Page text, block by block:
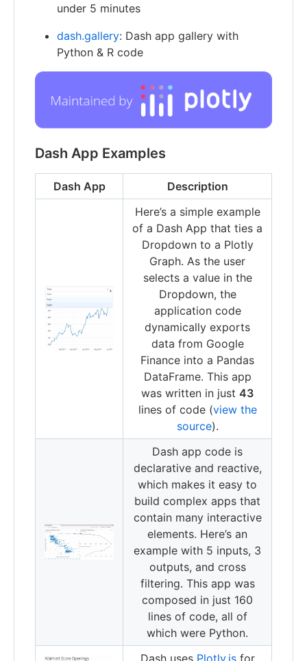
under 5 minutes
dash.gallery: Dash app gallery with
Python & R code
Dash App Examples
Dash App
Description
Here’s a simple example
of a Dash App that ties a
Dropdown to a Plotly
Graph. As the user
selects a value in the
Dropdown, the
application code
dynamically exports
data from Google
Finance into a Pandas
DataFrame. This app
was written in just 43
lines of code (view the
source).
Dash app code is
declarative and reactive,
which makes it easy to
build complex apps that
contain many interactive
elements. Here’s an
example with 5 inputs, 3
outputs, and cross
filtering. This app was
composed in just 160
lines of code, all of
which were Python.
Dash uses Plotly.jsfor